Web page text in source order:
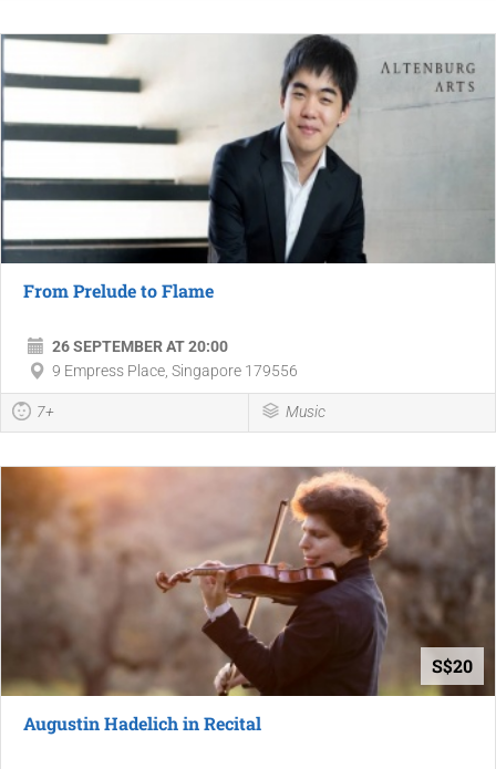
From Prelude to Flame
26 SEPTEMBER AT 20:00
9 Empress Place, Singapore 179556
7+ Music
S$20
Augustin Hadelich in Recital